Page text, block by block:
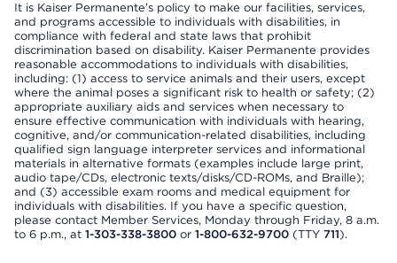
It is Kaiser Permanente’s policy to make our facilities, services,
and programs accessible to individuals with disabilities, in
compliance with federal and state laws that prohibit
discrimination based on disability. Kaiser Permanente provides
reasonable accommodations to individuals with disabilities,
including: (1) access to service animals and their users, except
where the animal poses a significant risk to health or safety; (2)
appropriate auxiliary aids and services when necessary to
ensure effective communication with individuals with hearing,
cognitive, and/or communication-related disabilities, including
qualified sign language interpreter services and informational
materials in alternative formats (examples include large print,
audio tape/CDs, electronic texts/disks/CD-ROMs, and Braille);
and (3) accessible exam rooms and medical equipment for
individuals with disabilities. If you have a specific question,
please contact Member Services, Monday through Friday, 8 a.m.
to 6 p.m., at 1-303-338-3800 or 1-800-632-9700 (TTY 711).